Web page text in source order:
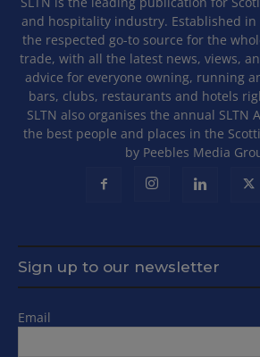
and hospitality industry. Established in
the respected go-to source for the
trade, with all the latest news, views,
advice for everyone owning, running
bars, clubs, restaurants and hotels
SLTN also organises the annual SLTN
the best people and places in the
by Peebles Media
Sign up to our newsletter
Email